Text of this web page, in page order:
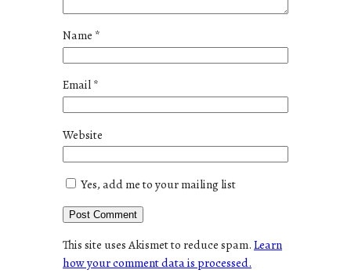
Name *
Email*
Website
Yes, add me to your mailing list
This site uses Akismet to reduce spam.Learn
how your comment data is processed.